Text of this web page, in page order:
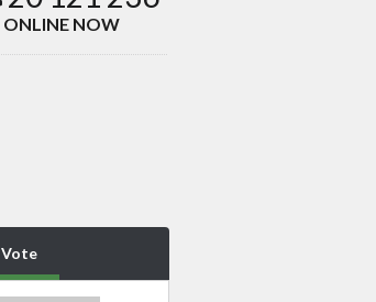
ONLINE NOW
Vote